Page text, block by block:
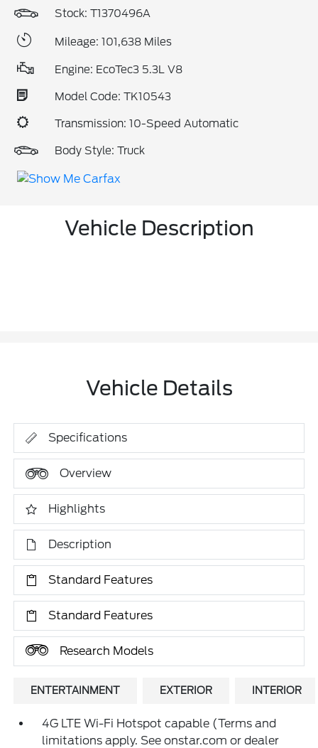
Stock: T1370496A
Mileage: 101,638 Miles
Engine: EcoTec3 5.3L V8
Model Code: TK10543
Transmission: 10-Speed Automatic
Body Style: Truck
Vehicle Description
Vehicle Details
Specifications
Overview
Highlights
Description
Standard Features
Standard Features
Research Models
ENTERTAINMENT EXTERIOR INTERIOR
4G LTE Wi-Fi Hotspot capable (Terms and
limitations apply. See onstar.com or dealer